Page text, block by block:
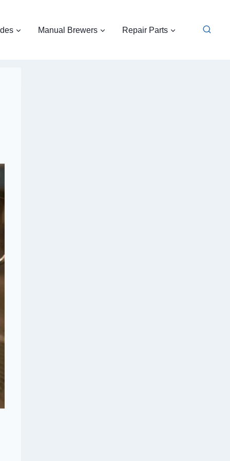
Manual Brewers Repair Parts